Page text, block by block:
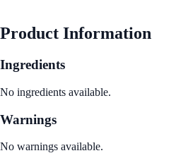
Product Information
Ingredients
No ingredients available.
Warnings
No warnings available.